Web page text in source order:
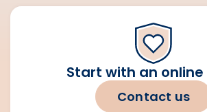
Start with an
Contact us